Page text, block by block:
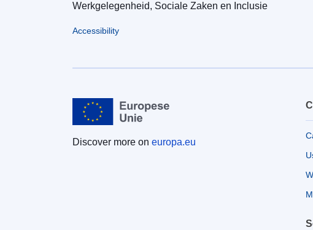
Werkgelegenheid, Sociale Zaken en Inclusie
Accessibility
Discover more on europa.eu